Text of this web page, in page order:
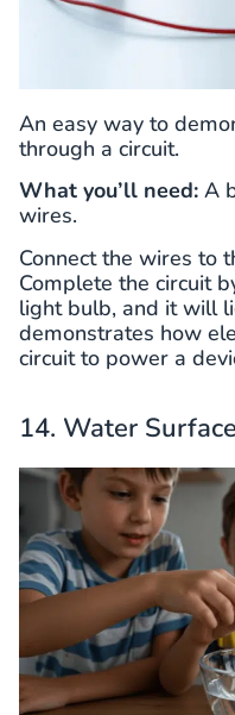
An easy way to
through a circuit.
What you’ll need: A
wires.
Connect the wires to
Complete the circuit
light bulb, and it will
demonstrates how
circuit to power a
14. Water